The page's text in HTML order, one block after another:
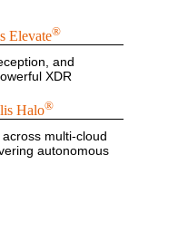
Elevate®
and
XDR
Halo®
multi-cloud
autonomous